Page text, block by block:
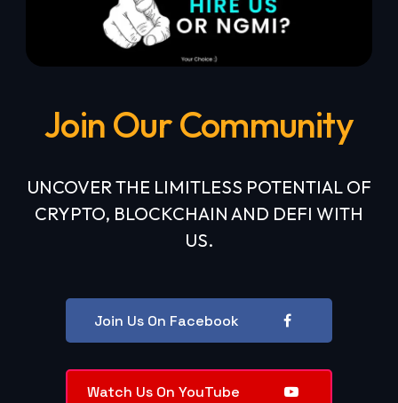
Join Our Community
UNCOVER THE LIMITLESS POTENTIAL OF
CRYPTO, BLOCKCHAIN AND DEFI WITH
US.
Join Us On Facebook
Watch Us On YouTube